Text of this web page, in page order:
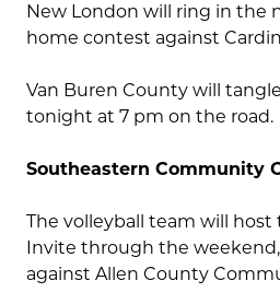
New London will ring in the
home contest against
Van Buren County will
tonight at 7 pm on the road.
Southeastern Community
The volleyball team will
Invite through the
against Allen County